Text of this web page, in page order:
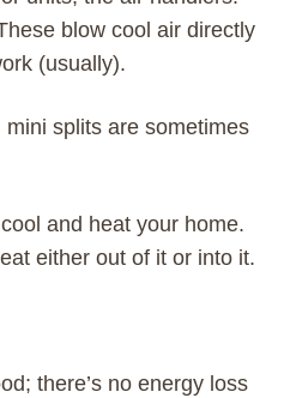
blow cool air directly
(usually).
splits are sometimes
and heat your home.
either out of it or into it.
there’s no energy loss